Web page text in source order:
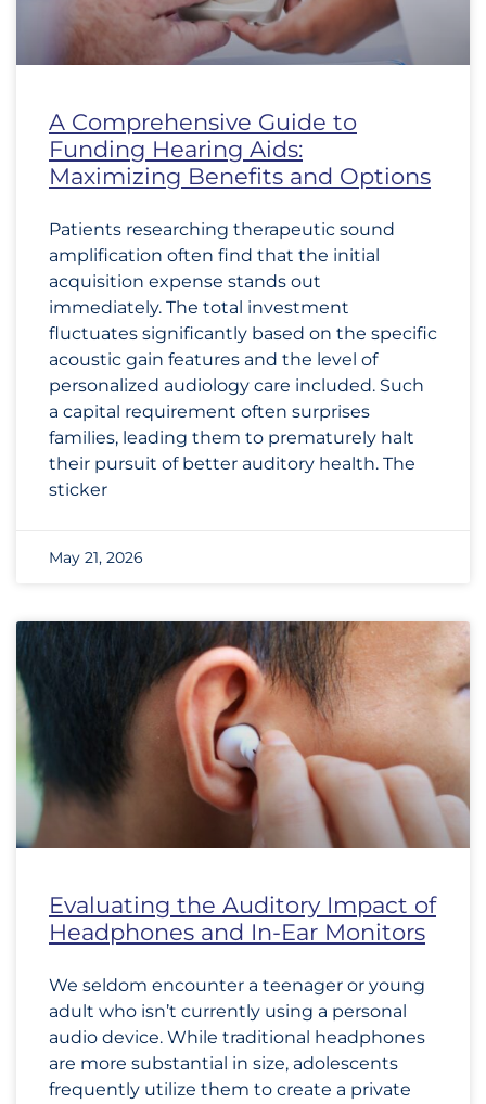
A Comprehensive Guide to
Funding Hearing Aids:
Maximizing Benefits and Options
Patients researching therapeutic sound
amplification often find that the initial
acquisition expense stands out
immediately. The total investment
fluctuates significantly based on the specific
acoustic gain features and the level of
personalized audiology care included. Such
a capital requirement often surprises
families, leading them to prematurely halt
their pursuit of better auditory health. The
sticker
May 21, 2026
Evaluating the Auditory Impact of
Headphones and In-Ear Monitors
We seldom encounter a teenager or young
adult who isn’t currently using a personal
audio device. While traditional headphones
are more substantial in size, adolescents
frequently utilize them to create a private